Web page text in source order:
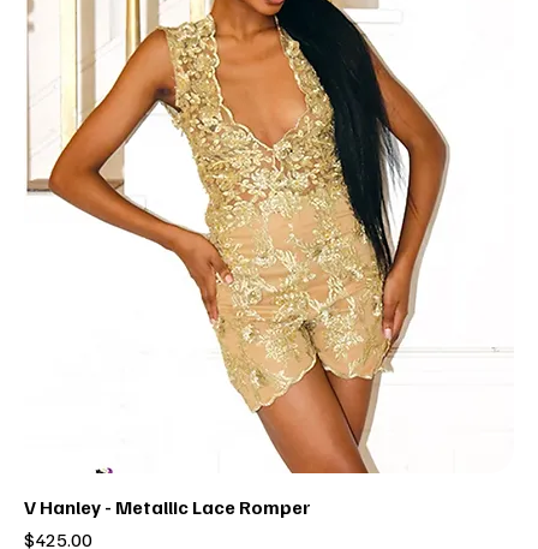
V Hanley - Metallic Lace Romper
Price
$425.00